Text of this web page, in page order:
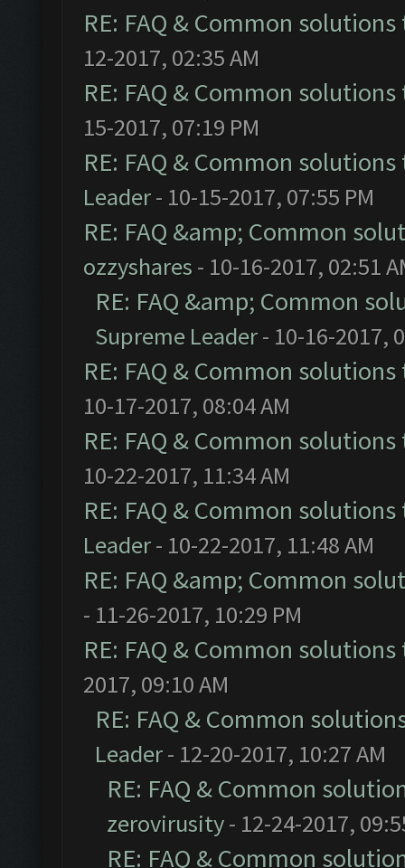
RE: FAQ & Common
12-2017, 02:35 AM
RE: FAQ & Common
15-2017, 07:19 PM
RE: FAQ & Common
Leader- 10-15-2017, 07:55 PM
RE: FAQ &amp; Common
ozzyshares - 10-16-2017, 02:51
RE: FAQ &amp; Common
Supreme Leader- 10-16-2017,
RE: FAQ & Common
10-17-2017, 08:04 AM
RE: FAQ & Common
10-22-2017, 11:34 AM
RE: FAQ & Common
Leader- 10-22-2017, 11:48 AM
RE: FAQ &amp; Common
- 11-26-2017, 10:29 PM
RE: FAQ & Common
2017, 09:10 AM
RE: FAQ & Common
Leader- 12-20-2017, 10:27 AM
RE: FAQ & Common
zerovirusity- 12-24-2017,
RE: FAQ & Common